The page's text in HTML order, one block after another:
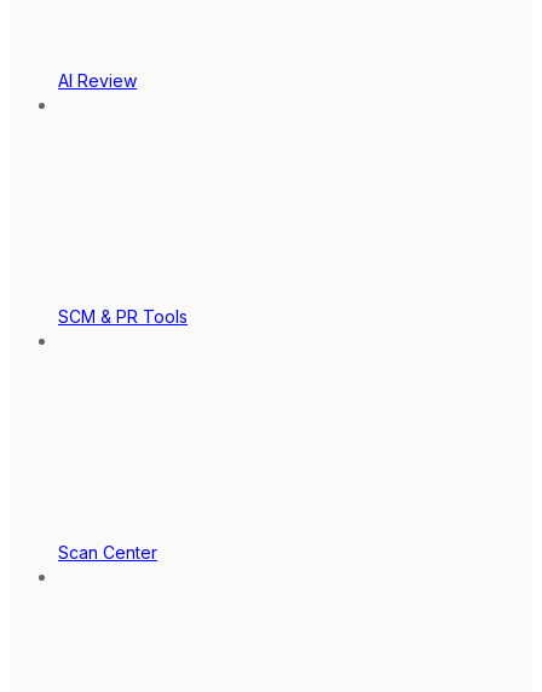
AI Review
SCM & PR Tools
Scan Center